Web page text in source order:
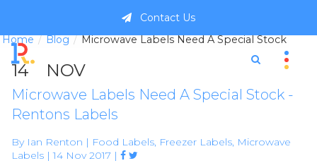
Home Blog Microwave Labels Need A Special Stock
14 NOV
Microwave Labels Need A Special Stock -
Rentons Labels
By Ian Renton | Food Labels, Freezer Labels, Microwave
Labels | 14 Nov 2017 |
Contact Us